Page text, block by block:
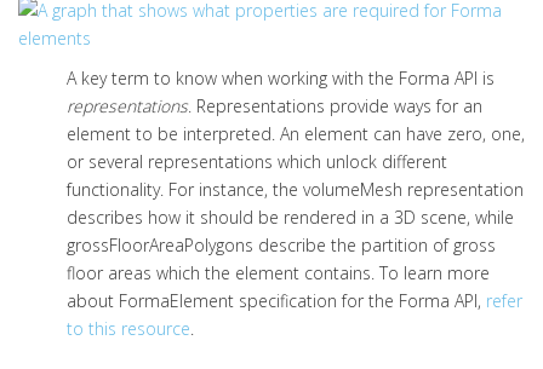
A key term to know when working with the Forma API is
representations. Representations provide ways for an
element to be interpreted. An element can have zero, one,
or several representations which unlock different
functionality. For instance, the volumeMesh representation
describes how it should be rendered in a 3D scene, while
grossFloorAreaPolygons describe the partition of gross
floor areas which the element contains. To learn more
about FormaElement specification for the Forma API, refer
to this resource.